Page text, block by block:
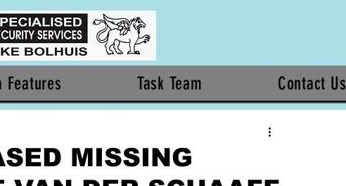
Features Task Team Contact Us
MISSING